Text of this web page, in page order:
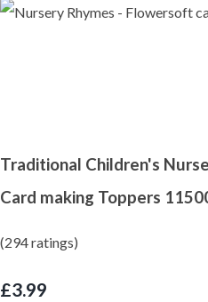
Traditional Children's
Card making Toppers
(294 ratings)
£3.99